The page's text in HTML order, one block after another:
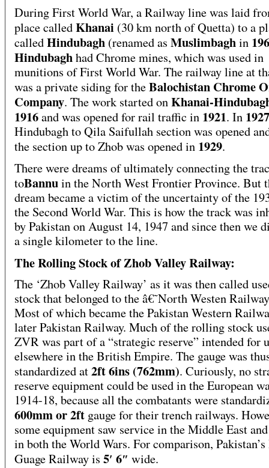
During First World War, a Railway line was laid
place calledKhanai (30 km north of Quetta) to a
calledHindubagh (renamed as Muslimbaghin
Hindubaghhad Chrome mines, which was used in
munitions of First World War. The railway line at
was a private siding for theBalochistan Chrome
Company. The work started onKhanai-
1916and was opened for rail traffic in 1921. In 1927
Hindubagh to Qila Saifullah section was opened
the section up to Zhob was opened in 1929.
There were dreams of ultimately connecting the
toBannuin the North West Frontier Province. But
dream became a victim of the uncertainty of the
the Second World War. This is how the track was
by Pakistan on August 14, 1947 and since then we
a single kilometer to the line.
The Rolling Stock of Zhob Valley Railway:
The ‘Zhob Valley Railway’ as it was then called
stock that belonged to the â€˜North Westen
Most of which became the Pakistan Western
later Pakistan Railway. Much of the rolling stock
ZVR was part of a “strategic reserve” intended for
elsewhere in the British Empire. The gauge was
standardized at2ft 6ins (762mm). Curiously, no
reserve equipment could be used in the European
1914-18, because all the combatants were
600mm or 2ft gauge for their trench railways.
some equipment saw service in the Middle East
in both the World Wars. For comparison,
Guage Railway is 5′ 6″ wide.